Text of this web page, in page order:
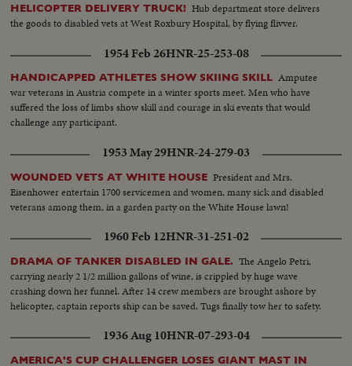
HELICOPTER DELIVERY TRUCK! Hub department store delivers
the goods to disabled vets at West Roxbury Hospital, by flying flivver.
1954 Feb 26HNR-25-253-08
HANDICAPPED ATHLETES SHOW SKIING SKILL Amputee
war veterans in Austria compete in a winter sports meet. Men who have
suffered the loss of limbs show skill and courage in ski events that would
challenge any participant.
1953 May 29HNR-24-279-03
WOUNDED VETS AT WHITE HOUSE President and Mrs.
Eisenhower entertain 1700 servicemen and women, many sick and disabled
veterans among them, in a garden party on the White House lawn!
1960 Feb 12HNR-31-251-02
DRAMA OF TANKER DISABLED IN GALE. The Angelo Petri,
carrying nearly 2 1/2 million gallons of wine, is crippled by huge wave
crashing down her funnel. After 14 crew members are brought ashore by
helicopter, captain reports ship can be saved. Tugs finally tow her to safety.
1936 Aug 10HNR-07-293-04
AMERICA'S CUP CHALLENGER LOSES GIANT MAST IN